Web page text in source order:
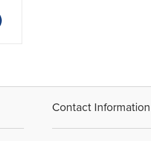
Contact Information